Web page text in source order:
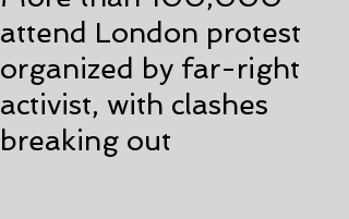
attend London protest
organized by far-right
activist, with clashes
breaking out